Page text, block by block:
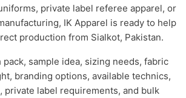
private label referee apparel, or
IK Apparel is ready to help
production from Sialkot, Pakistan.
pack, sample idea, sizing needs, fabric
branding options, available technics,
private label requirements, and bulk